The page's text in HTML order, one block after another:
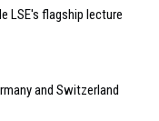
LSE's flagship lecture
and Switzerland